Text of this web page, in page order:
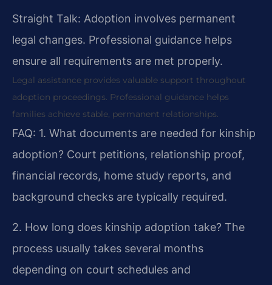
Straight Talk: Adoption involves permanent
legal changes. Professional guidance helps
ensure all requirements are met properly.
Legal assistance provides valuable support throughout
adoption proceedings. Professional guidance helps
families achieve stable, permanent relationships.
FAQ: 1. What documents are needed for kinship
adoption? Court petitions, relationship proof,
financial records, home study reports, and
background checks are typically required.
2. How long does kinship adoption take? The
process usually takes several months
depending on court schedules and